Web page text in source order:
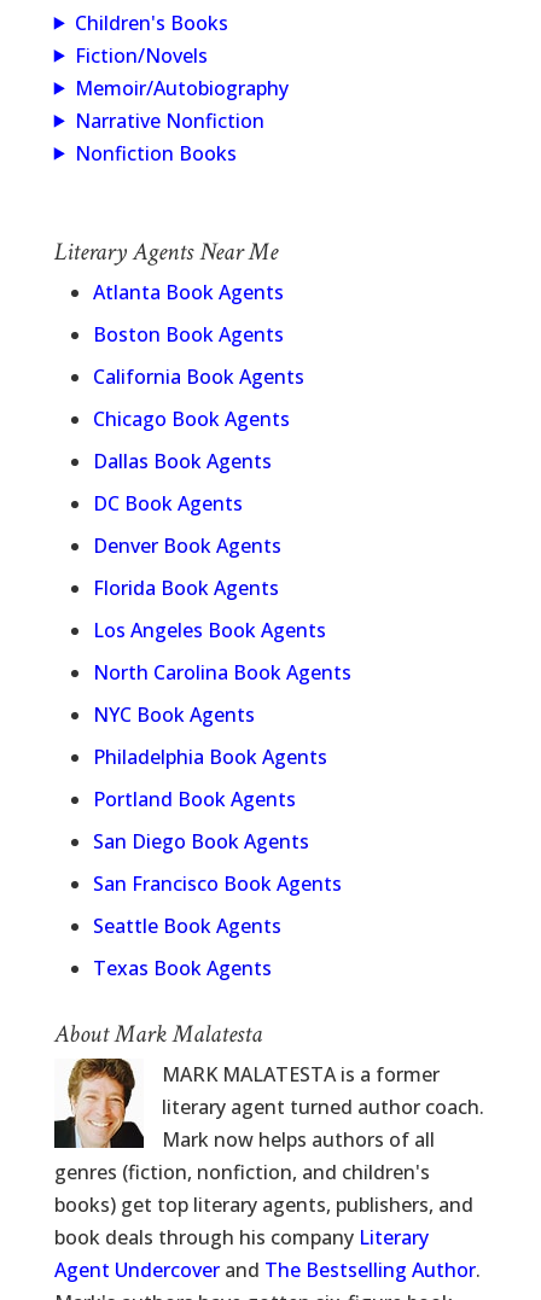
Children's Books
Fiction/Novels
Memoir/Autobiography
Narrative Nonfiction
Nonfiction Books
Literary Agents Near Me
Atlanta Book Agents
Boston Book Agents
California Book Agents
Chicago Book Agents
Dallas Book Agents
DC Book Agents
Denver Book Agents
Florida Book Agents
Los Angeles Book Agents
North Carolina Book Agents
NYC Book Agents
Philadelphia Book Agents
Portland Book Agents
San Diego Book Agents
San Francisco Book Agents
Seattle Book Agents
Texas Book Agents
About Mark Malatesta
MARK MALATESTA is a former
literary agent turned author coach.
Mark now helps authors of all
genres (fiction, nonfiction, and children's
books) get top literary agents, publishers, and
book deals through his company Literary
Agent Undercoverand The Bestselling Author.